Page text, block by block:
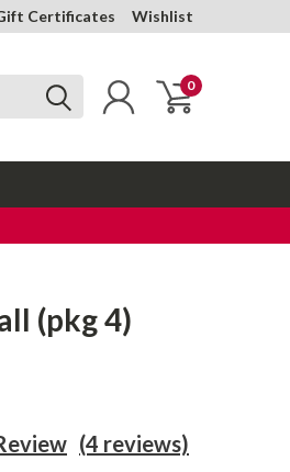
Certificates Wishlist
0
(pkg 4)
(4 reviews)